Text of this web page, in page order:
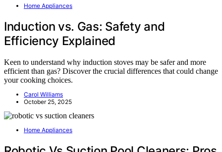
Home Appliances
Induction vs. Gas: Safety and
Efficiency Explained
Keen to understand why induction stoves may be safer and more
efficient than gas? Discover the crucial differences that could change
your cooking choices.
Carol Williams
October 25, 2025
Home Appliances